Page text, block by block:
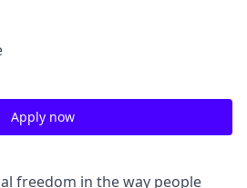
Apply now
freedom in the way people